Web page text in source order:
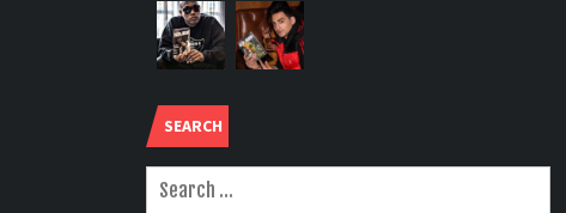
SEARCH